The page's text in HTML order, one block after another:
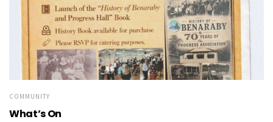
COMMUNITY
What’s On